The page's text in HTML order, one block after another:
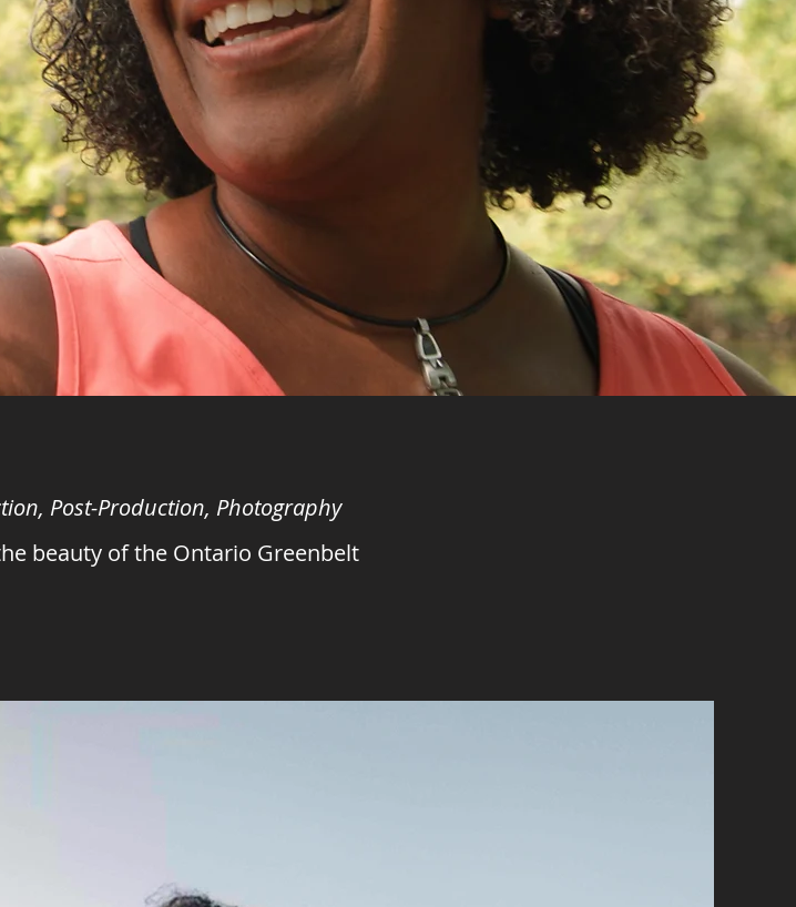
Post-Production, Photography
beauty of the Ontario Greenbelt